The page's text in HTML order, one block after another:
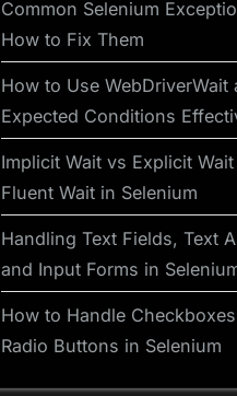
Common Selenium
How to Fix Them
How to Use WebDriverWait
Expected Conditions
Implicit Wait vs Explicit
Fluent Wait in Selenium
Handling Text Fields, Text
and Input Forms in
How to Handle
Radio Buttons in Selenium